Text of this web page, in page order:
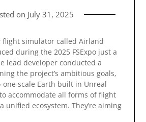
on July 31, 2025
flight simulator called Airland
during the 2025 FSExpo just a
lead developer conducted a
the project’s ambitious goals,
scale Earth built in Unreal
accommodate all forms of flight
unified ecosystem. They’re aiming